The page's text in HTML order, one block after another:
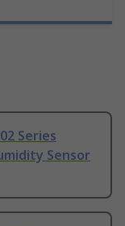
Series
Sensor